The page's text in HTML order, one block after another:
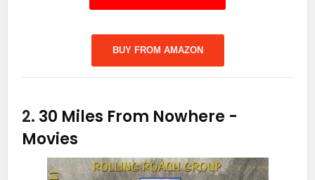
BUY FROM AMAZON
2. 30 Miles From Nowhere -
Movies